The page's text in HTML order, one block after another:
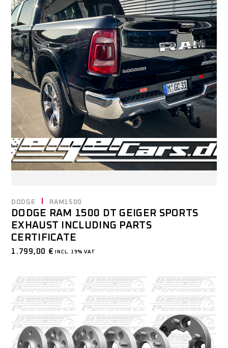
DODGE RAM1500
DODGE RAM 1500 DT GEIGER SPORTS
EXHAUST INCLUDING PARTS
CERTIFICATE
1.799,00 € INCL. 19% VAT